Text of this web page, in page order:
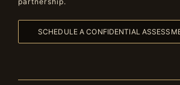
SCHEDULE A CONFIDENTIAL